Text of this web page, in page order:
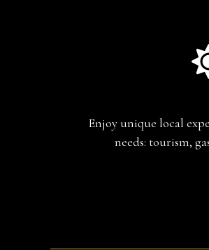
Enjoy unique local
needs: tourism,